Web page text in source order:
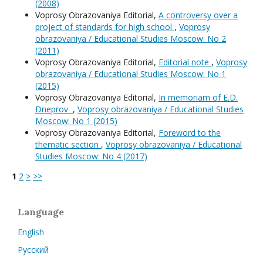
(2008)
Voprosy Obrazovaniya Editorial, A controversy over a
project of standards for high school , Voprosy
obrazovaniya / Educational Studies Moscow: No 2
(2011)
Voprosy Obrazovaniya Editorial, Editorial note , Voprosy
obrazovaniya / Educational Studies Moscow: No 1
(2015)
Voprosy Obrazovaniya Editorial, In memoriam of E.D.
Dneprov , Voprosy obrazovaniya / Educational Studies
Moscow: No 1 (2015)
Voprosy Obrazovaniya Editorial, Foreword to the
thematic section , Voprosy obrazovaniya / Educational
Studies Moscow: No 4 (2017)
1 2 > >>
Language
English
Русский